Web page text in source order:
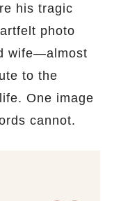
his tragic
photo
wife—almost
to the
One image
cannot.